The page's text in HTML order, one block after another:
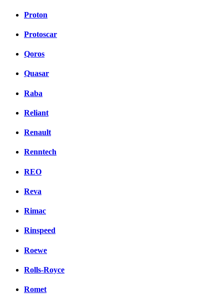
Proton
Protoscar
Qoros
Quasar
Raba
Reliant
Renault
Renntech
REO
Reva
Rimac
Rinspeed
Roewe
Rolls-Royce
Romet